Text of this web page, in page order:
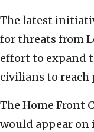
The latest
for threats from
effort to expand
civilians to reach
The Home Front
would appear on